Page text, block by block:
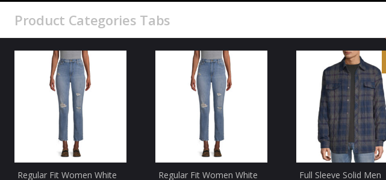
Product Categories Tabs
Regular Fit Women White
Regular Fit Women White
Full Sleeve Solid Men